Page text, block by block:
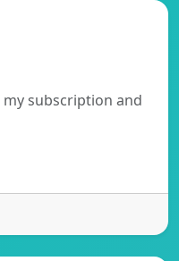
subscription and